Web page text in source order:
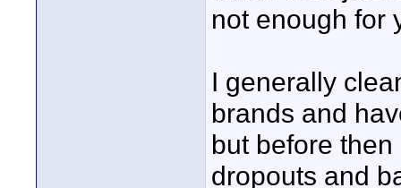
not enough for
I generally
brands and
but before
dropouts and